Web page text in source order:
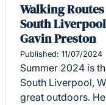
Walking
South
Gavin Preston
Published: 11/07/2024
Summer 2024 is
South Liverpool,
great outdoors.